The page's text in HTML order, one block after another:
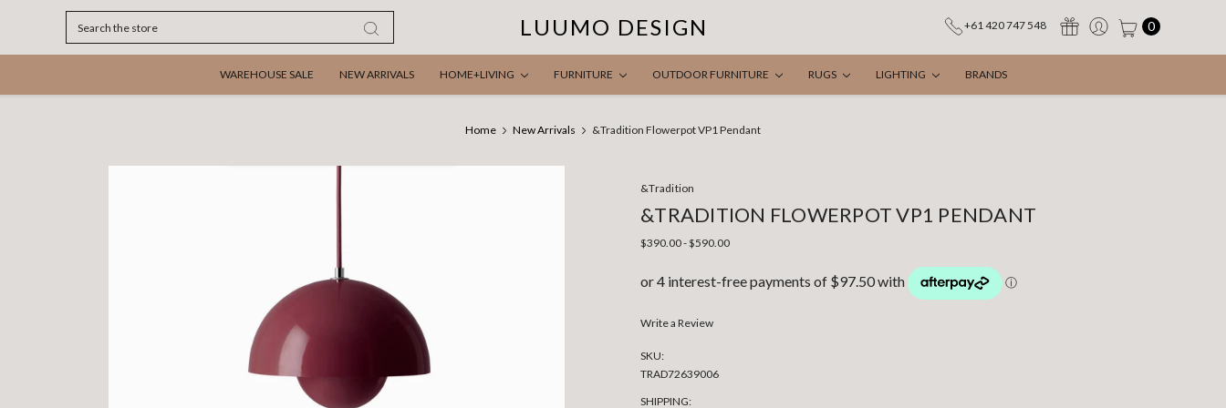
LUUMO DESIGN +61 420 747 548 0
WAREHOUSE SALE NEW ARRIVALS HOME+LIVING FURNITURE OUTDOOR FURNITURE RUGS LIGHTING BRANDS
Home New Arrivals &Tradition Flowerpot VP1 Pendant
&Tradition
&TRADITION FLOWERPOT VP1 PENDANT
$390.00 - $590.00
Write a Review
SKU:
TRAD72639006
SHIPPING: